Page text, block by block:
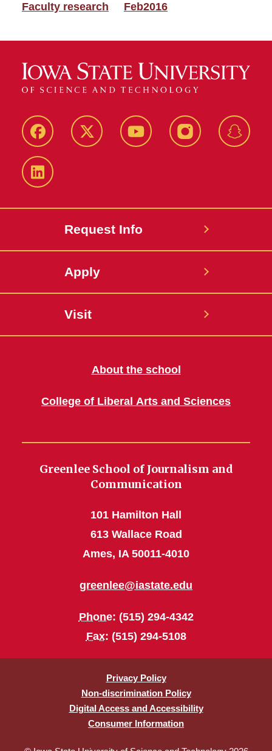
Faculty research Feb2016
Facebook Twitter YouTube Instagram
LinkedIn
Request Info
Apply
Visit
About the school
College of Liberal Arts and Sciences
Greenlee School of Journalism and
Communication
101 Hamilton Hall
613 Wallace Road
Ames, IA 50011-4010
greenlee@iastate.edu
Phone: (515) 294-4342
Fax: (515) 294-5108
Privacy Policy
Non-discrimination Policy
Digital Access and Accessibility
Consumer Information